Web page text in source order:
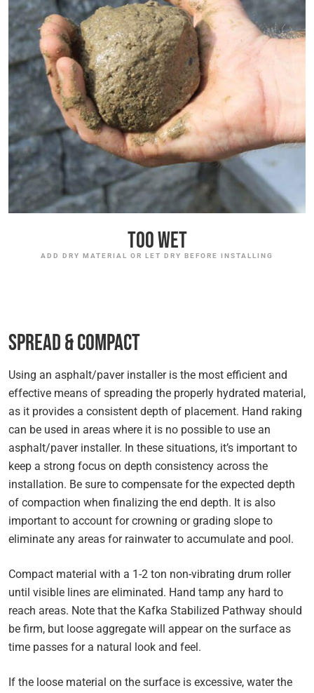
Too Wet
ADD DRY MATERIAL OR LET DRY BEFORE INSTALLING
Spread & Compact
Using an asphalt/paver installer is the most efficient and
effective means of spreading the properly hydrated material,
as it provides a consistent depth of placement. Hand raking
can be used in areas where it is no possible to use an
asphalt/paver installer. In these situations, it’s important to
keep a strong focus on depth consistency across the
installation. Be sure to compensate for the expected depth
of compaction when finalizing the end depth. It is also
important to account for crowning or grading slope to
eliminate any areas for rainwater to accumulate and pool.
Compact material with a 1-2 ton non-vibrating drum roller
until visible lines are eliminated. Hand tamp any hard to
reach areas. Note that the Kafka Stabilized Pathway should
be firm, but loose aggregate will appear on the surface as
time passes for a natural look and feel.
If the loose material on the surface is excessive, water the